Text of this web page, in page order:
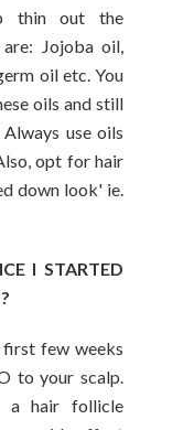
thin out the
Jojoba oil,
oil etc. You
oils and still
use oils
opt for hair
down look' ie.
I STARTED
few weeks
to your scalp.
a hair follicle